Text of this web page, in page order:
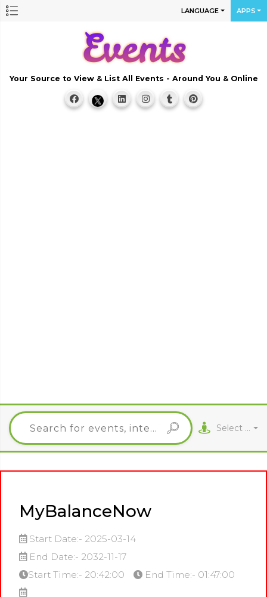
LANGUAGE APPS
Your Source to View & List All Events - Around You & Online
Select City
MyBalanceNow
Start Date:- 2025-03-14
End Date:- 2032-11-17
Start Time:- 20:42:00
End Time:- 01:47:00